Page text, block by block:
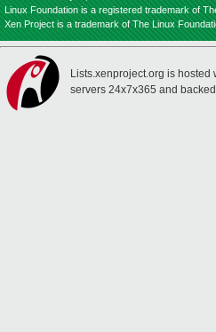
Linux Foundation is a registered trademark of
Xen Project is a trademark of The Linux
Lists.xenproject.org is hosted
servers 24x7x365 and